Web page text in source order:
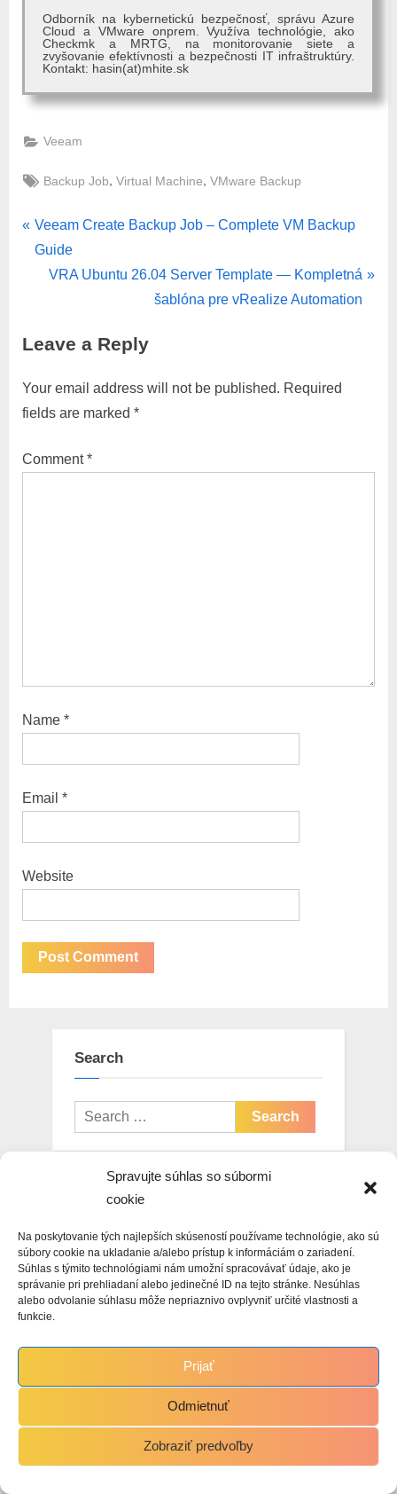
Spravujte súhlas so súbormi
cookie
Na poskytovanie tých najlepších skúseností používame technológie, ako sú
súbory cookie na ukladanie a/alebo prístup k informáciám o zariadení.
Súhlas s týmito technológiami nám umožní spracovávať údaje, ako je
správanie pri prehliadaní alebo jedinečné ID na tejto stránke. Nesúhlas
alebo odvolanie súhlasu môže nepriaznivo ovplyvniť určité vlastnosti a
funkcie.
Prijať
Odmietnuť
Zobraziť predvoľby
Odborník na kybernetickú bezpečnosť, správu Azure
Cloud a VMware onprem. Využíva technológie, ako
Checkmk a MRTG, na monitorovanie siete a
zvyšovanie efektívnosti a bezpečnosti IT infraštruktúry.
Kontakt: hasin(at)mhite.sk
Veeam
Tags:
Backup Job ,Virtual Machine ,VMware Backup
Post
navigation
P
r
o
s
P
s
Veeam Create Backup Job – Complete VM Backup
Guide
N
t
o
s
:
VRA Ubuntu 26.04 Server Template — Kompletná
šablóna pre vRealize Automation
Leave a Reply
Your email address will not be published. Required
fields are marked *
Comment*
Name *
Email *
Website
Search
Search
for:
Archives
May 2026
January 2026
September 2025
August 2025